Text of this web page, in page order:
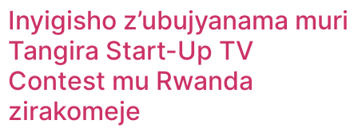
Inyigisho z’ubujyanama muri
Tangira Start-Up TV
Contest mu Rwanda
zirakomeje